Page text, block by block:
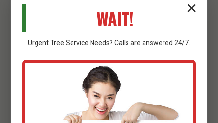
construction or development. This
obstacles are entirely removed, paving the
Minor Excavation Services:
primary focus is clearing, we also offer
minor excavation capabilities to
complement our services. This can include
✕
WAIT!
UrgentTree Service Needs? Calls are answered 24/7.